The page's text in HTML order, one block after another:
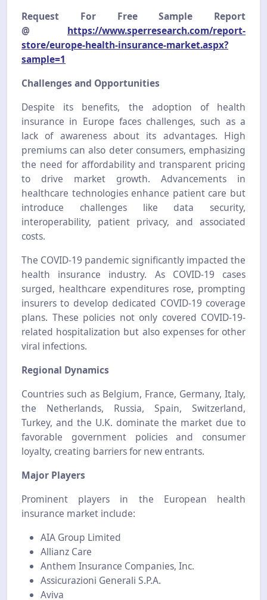
Request For Free Sample Report
@ https://www.sperresearch.com/report-
store/europe-health-insurance-market.aspx?
sample=1
Challenges and Opportunities
Despite its benefits, the adoption of health
insurance in Europe faces challenges, such as a
lack of awareness about its advantages. High
premiums can also deter consumers, emphasizing
the need for affordability and transparent pricing
to drive market growth. Advancements in
healthcare technologies enhance patient care but
introduce challenges like data security,
interoperability, patient privacy, and associated
costs.
The COVID-19 pandemic significantly impacted the
health insurance industry. As COVID-19 cases
surged, healthcare expenditures rose, prompting
insurers to develop dedicated COVID-19 coverage
plans. These policies not only covered COVID-19-
related hospitalization but also expenses for other
viral infections.
Regional Dynamics
Countries such as Belgium, France, Germany, Italy,
the Netherlands, Russia, Spain, Switzerland,
Turkey, and the U.K. dominate the market due to
favorable government policies and consumer
loyalty, creating barriers for new entrants.
Major Players
Prominent players in the European health
insurance market include:
AIA Group Limited
Allianz Care
Anthem Insurance Companies, Inc.
Assicurazioni Generali S.P.A.
Aviva